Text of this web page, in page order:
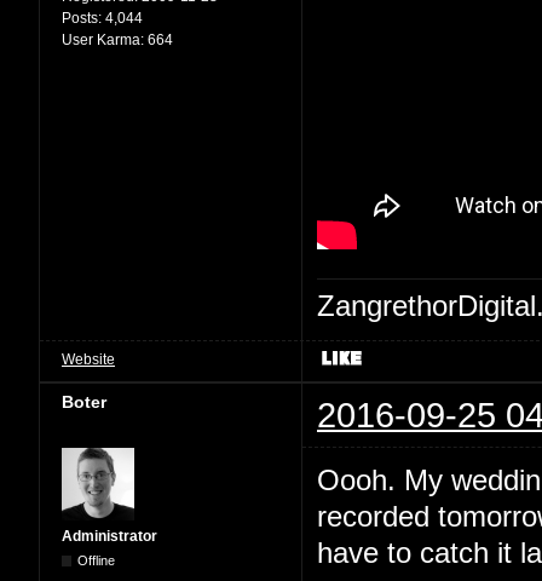
Posts: 4,044
User Karma: 664
Website
Boter 2016-09-25
Administrator
Offline
Oooh. My
recorded
have to catch it